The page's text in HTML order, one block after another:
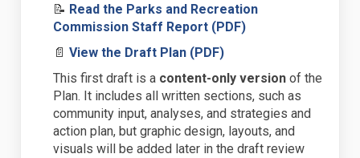
📝 Read the Parks and Recreation
Commission Staff Report (PDF)(External link)
📄 View the Draft Plan (PDF)(External link)
This first draft is a content-only version of the
Plan. It includes all written sections, such as
community input, analyses, and strategies and
action plan, but graphic design, layouts, and
visuals will be added later in the draft review